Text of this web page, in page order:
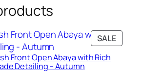
SALE
ON
Front Open Abaya with Rich
Detailing – Autumn